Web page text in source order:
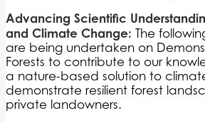
Advancing Scientific
and Climate Change: The
are being undertaken on
Forests to contribute to our
a nature-based solution to
demonstrate resilient forest
private landowners.